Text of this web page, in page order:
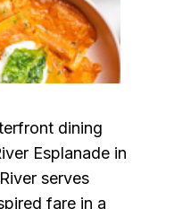
dining
Esplanade in
serves
fare in a